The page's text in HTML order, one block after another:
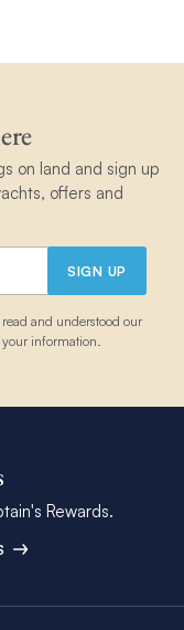
on land and sign up
offers and
SIGN UP
and understood our
information.
Rewards.